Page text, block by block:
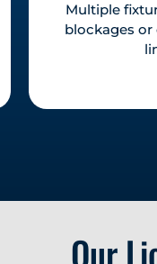
Multiple
blockages
Our